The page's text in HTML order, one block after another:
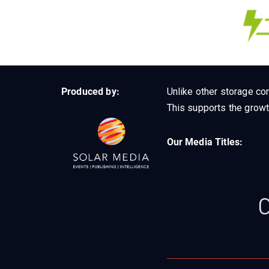
Produced by:
Unlike other storage
This supports the
Our Media Titles: